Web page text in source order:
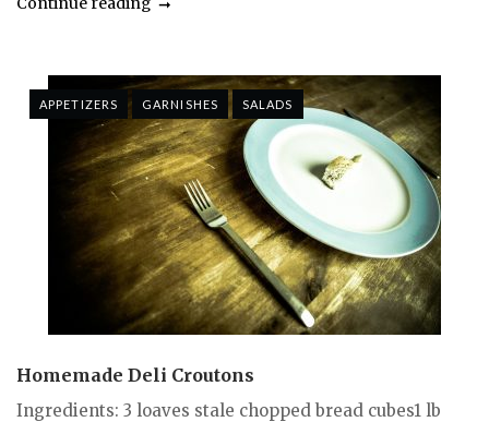
APPETIZERS GARNISHES SALADS
Homemade Deli Croutons
Ingredients: 3 loaves stale chopped bread cubes1 lb